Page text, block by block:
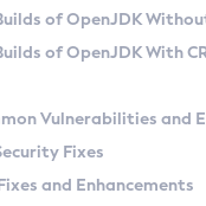
Multiple Azul Zulu
Ruleset
Options
to Metadata API
Preview Features
Recorder
in Zulu
Control
of OpenJDK
of OpenJDK With
Vulnerabilities and
Fixes
and Enhancements